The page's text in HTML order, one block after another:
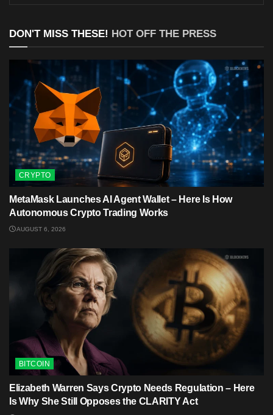
DON'T MISS THESE! HOT OFF THE PRESS
CRYPTO
MetaMask Launches AI Agent Wallet – Here Is How
Autonomous Crypto Trading Works
AUGUST 6, 2026
BITCOIN
Elizabeth Warren Says Crypto Needs Regulation – Here
Is Why She Still Opposes the CLARITY Act